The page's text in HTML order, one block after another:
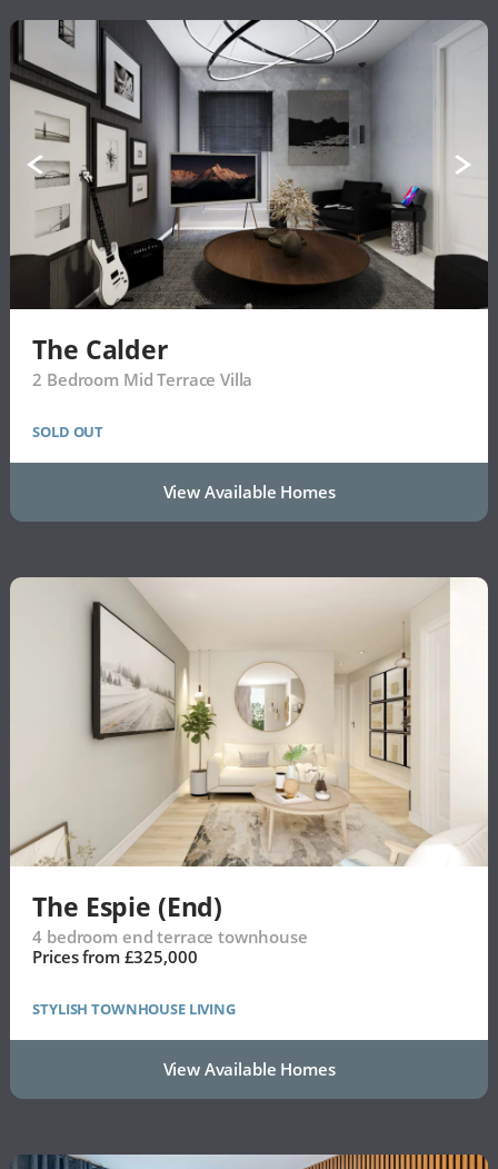
The Calder
2 Bedroom Mid Terrace Villa
SOLD OUT
View Available Homes
The Espie (End)
4 bedroom end terrace townhouse
Prices from £325,000
STYLISH TOWNHOUSE LIVING
View Available Homes